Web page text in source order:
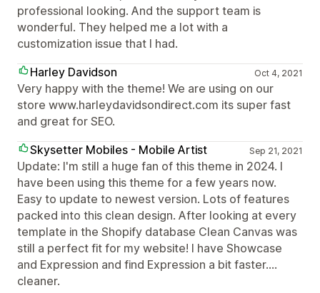
professional looking. And the support team is
wonderful. They helped me a lot with a
customization issue that I had.
Harley Davidson
Oct 4, 2021
Very happy with the theme! We are using on our
store www.harleydavidsondirect.com its super fast
and great for SEO.
Skysetter Mobiles - Mobile Artist
Sep 21, 2021
Update: I'm still a huge fan of this theme in 2024. I
have been using this theme for a few years now.
Easy to update to newest version. Lots of features
packed into this clean design. After looking at every
template in the Shopify database Clean Canvas was
still a perfect fit for my website! I have Showcase
and Expression and find Expression a bit faster....
cleaner.